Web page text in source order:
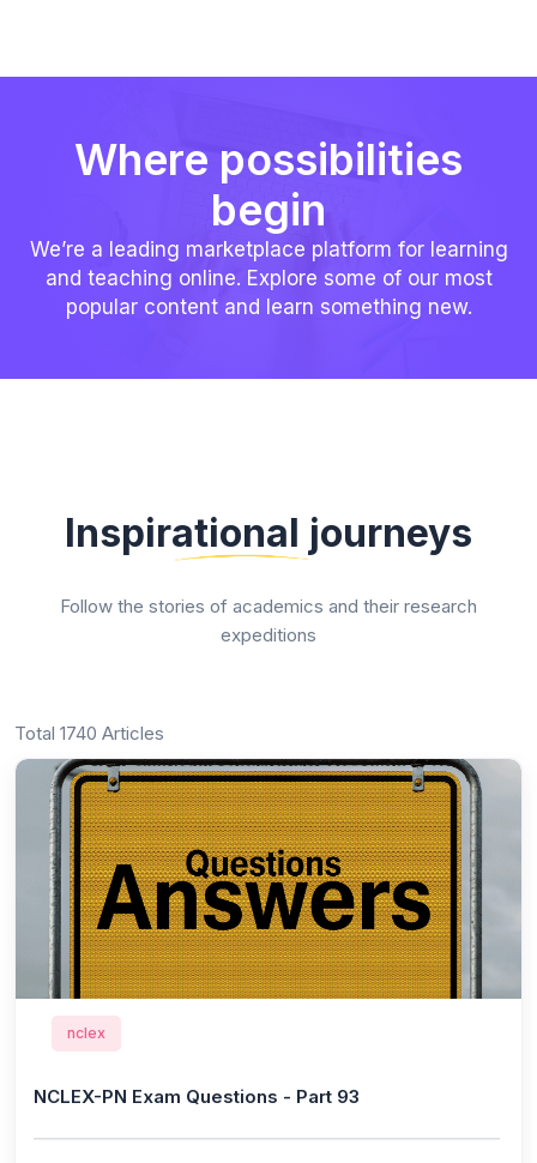
Where possibilities
begin
We’re a leading marketplace platform for learning
and teaching online. Explore some of our most
popular content and learn something new.
Inspirational journeys
Follow the stories of academics and their research
expeditions
Total 1740 Articles
nclex
NCLEX-PN Exam Questions - Part 93